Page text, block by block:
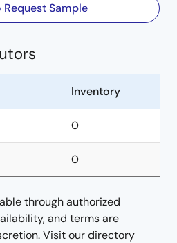
Request Sample
Inventory
0
0
through authorized
and terms are
Visit our directory